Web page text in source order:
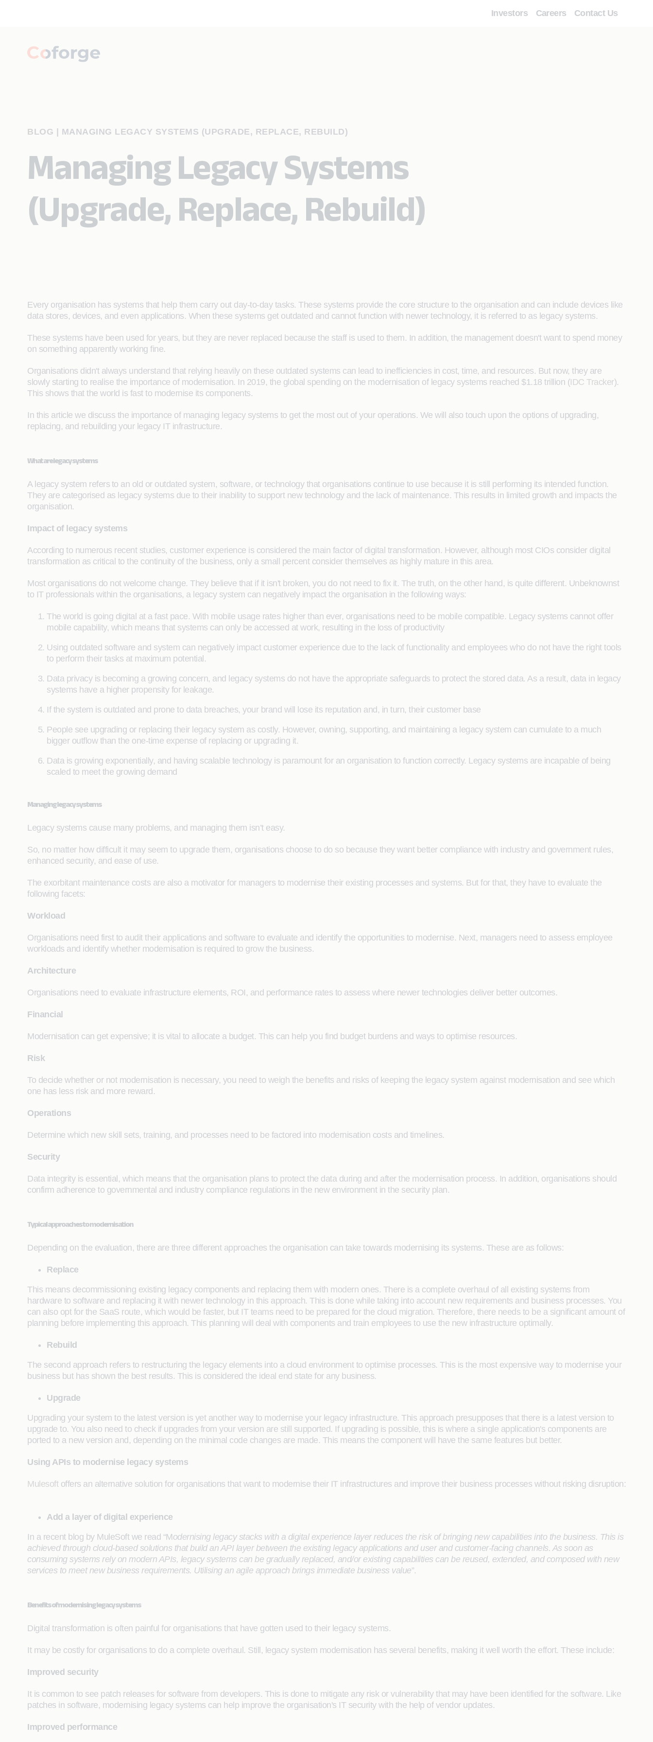
Investors Careers Contact Us
BLOG MANAGING LEGACY SYSTEMS (UPGRADE, REPLACE, REBUILD)
Managing Legacy Systems
(Upgrade, Replace, Rebuild)
Every organisation has systems that help them carry out day-to-day tasks. These systems provide the core structure to the organisation and can include devices like
data stores, devices, and even applications. When these systems get outdated and cannot function with newer technology, it is referred to as legacy systems.
These systems have been used for years, but they are never replaced because the staff is used to them. In addition, the management doesn't want to spend money
on something apparently working fine.
Organisations didn't always understand that relying heavily on these outdated systems can lead to inefficiencies in cost, time, and resources. But now, they are
slowly starting to realise the importance of modernisation. In 2019, the global spending on the modernisation of legacy systems reached $1.18 trillion (IDC Tracker).
This shows that the world is fast to modernise its components.
In this article we discuss the importance of managing legacy systems to get the most out of your operations. We will also touch upon the options of upgrading,
replacing, and rebuilding your legacy IT infrastructure.
What are legacy systems
A legacy system refers to an old or outdated system, software, or technology that organisations continue to use because it is still performing its intended function.
They are categorised as legacy systems due to their inability to support new technology and the lack of maintenance. This results in limited growth and impacts the
organisation.
Impact of legacy systems
According to numerous recent studies, customer experience is considered the main factor of digital transformation. However, although most CIOs consider digital
transformation as critical to the continuity of the business, only a small percent consider themselves as highly mature in this area.
Most organisations do not welcome change. They believe that if it isn't broken, you do not need to fix it. The truth, on the other hand, is quite different. Unbeknownst
to IT professionals within the organisations, a legacy system can negatively impact the organisation in the following ways:
The world is going digital at a fast pace. With mobile usage rates higher than ever, organisations need to be mobile compatible. Legacy systems cannot offer
mobile capability, which means that systems can only be accessed at work, resulting in the loss of productivity
Using outdated software and system can negatively impact customer experience due to the lack of functionality and employees who do not have the right tools
to perform their tasks at maximum potential.
Data privacy is becoming a growing concern, and legacy systems do not have the appropriate safeguards to protect the stored data. As a result, data in legacy
systems have a higher propensity for leakage.
If the system is outdated and prone to data breaches, your brand will lose its reputation and, in turn, their customer base
People see upgrading or replacing their legacy system as costly. However, owning, supporting, and maintaining a legacy system can cumulate to a much
bigger outflow than the one-time expense of replacing or upgrading it.
Data is growing exponentially, and having scalable technology is paramount for an organisation to function correctly. Legacy systems are incapable of being
scaled to meet the growing demand
Managing legacy systems
Legacy systems cause many problems, and managing them isn’t easy.
So, no matter how difficult it may seem to upgrade them, organisations choose to do so because they want better compliance with industry and government rules,
enhanced security, and ease of use.
The exorbitant maintenance costs are also a motivator for managers to modernise their existing processes and systems. But for that, they have to evaluate the
following facets:
Workload
Organisations need first to audit their applications and software to evaluate and identify the opportunities to modernise. Next, managers need to assess employee
workloads and identify whether modernisation is required to grow the business.
Architecture
Organisations need to evaluate infrastructure elements, ROI, and performance rates to assess where newer technologies deliver better outcomes.
Financial
Modernisation can get expensive; it is vital to allocate a budget. This can help you find budget burdens and ways to optimise resources.
Risk
To decide whether or not modernisation is necessary, you need to weigh the benefits and risks of keeping the legacy system against modernisation and see which
one has less risk and more reward.
Operations
Determine which new skill sets, training, and processes need to be factored into modernisation costs and timelines.
Security
Data integrity is essential, which means that the organisation plans to protect the data during and after the modernisation process. In addition, organisations should
confirm adherence to governmental and industry compliance regulations in the new environment in the security plan.
Typical approaches to modernisation
Depending on the evaluation, there are three different approaches the organisation can take towards modernising its systems. These are as follows:
Replace
This means decommissioning existing legacy components and replacing them with modern ones. There is a complete overhaul of all existing systems from
hardware to software and replacing it with newer technology in this approach. This is done while taking into account new requirements and business processes. You
can also opt for the SaaS route, which would be faster, but IT teams need to be prepared for the cloud migration. Therefore, there needs to be a significant amount of
planning before implementing this approach. This planning will deal with components and train employees to use the new infrastructure optimally.
Rebuild
The second approach refers to restructuring the legacy elements into a cloud environment to optimise processes. This is the most expensive way to modernise your
business but has shown the best results. This is considered the ideal end state for any business.
Upgrade
Upgrading your system to the latest version is yet another way to modernise your legacy infrastructure. This approach presupposes that there is a latest version to
upgrade to. You also need to check if upgrades from your version are still supported. If upgrading is possible, this is where a single application's components are
ported to a new version and, depending on the minimal code changes are made. This means the component will have the same features but better.
Using APIs to modernise legacy systems
Mulesoftoffers an alternative solution for organisations that want to modernise their IT infrastructures and improve their business processes without risking disruption:
Add a layer of digital experience
In a recent blog by MuleSoft we read “Modernising legacy stacks with a digital experience layer reduces the risk of bringing new capabilities into the business. This is
achieved through cloud-based solutions that build an API layer between the existing legacy applications and user and customer-facing channels. As soon as
consuming systems rely on modern APIs, legacy systems can be gradually replaced, and/or existing capabilities can be reused, extended, and composed with new
services to meet new business requirements. Utilising an agile approach brings immediate business value”.
Benefits of modernising legacy systems
Digital transformation is often painful for organisations that have gotten used to their legacy systems.
It may be costly for organisations to do a complete overhaul. Still, legacy system modernisation has several benefits, making it well worth the effort. These include:
Improved security
It is common to see patch releases for software from developers. This is done to mitigate any risk or vulnerability that may have been identified for the software. Like
patches in software, modernising legacy systems can help improve the organisation's IT security with the help of vendor updates.
Improved performance